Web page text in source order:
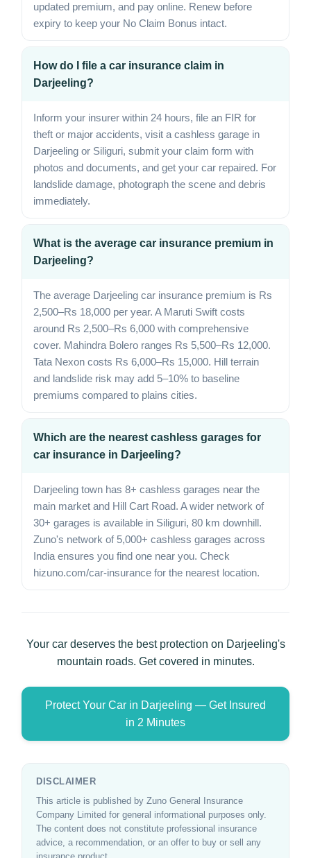
updated premium, and pay online. Renew before
expiry to keep your No Claim Bonus intact.
How do I file a car insurance claim in
Darjeeling?
Inform your insurer within 24 hours, file an FIR for
theft or major accidents, visit a cashless garage in
Darjeeling or Siliguri, submit your claim form with
photos and documents, and get your car repaired. For
landslide damage, photograph the scene and debris
immediately.
What is the average car insurance premium in
Darjeeling?
The average Darjeeling car insurance premium is Rs
2,500–Rs 18,000 per year. A Maruti Swift costs
around Rs 2,500–Rs 6,000 with comprehensive
cover. Mahindra Bolero ranges Rs 5,500–Rs 12,000.
Tata Nexon costs Rs 6,000–Rs 15,000. Hill terrain
and landslide risk may add 5–10% to baseline
premiums compared to plains cities.
Which are the nearest cashless garages for
car insurance in Darjeeling?
Darjeeling town has 8+ cashless garages near the
main market and Hill Cart Road. A wider network of
30+ garages is available in Siliguri, 80 km downhill.
Zuno's network of 5,000+ cashless garages across
India ensures you find one near you. Check
hizuno.com/car-insurance for the nearest location.
Your car deserves the best protection on Darjeeling's
mountain roads. Get covered in minutes.
Protect Your Car in Darjeeling — Get Insured
in 2 Minutes
DISCLAIMER
This article is published by Zuno General Insurance
Company Limited for general informational purposes only.
The content does not constitute professional insurance
advice, a recommendation, or an offer to buy or sell any